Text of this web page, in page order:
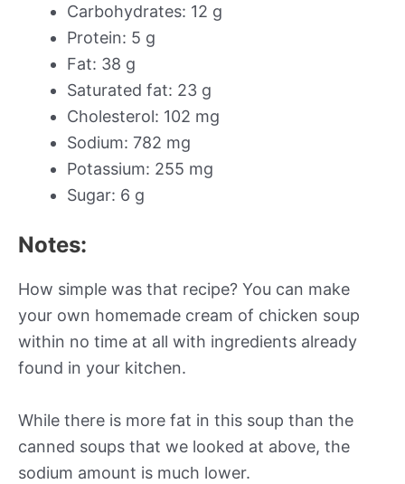
Carbohydrates: 12 g
Protein: 5 g
Fat: 38 g
Saturated fat: 23 g
Cholesterol: 102 mg
Sodium: 782 mg
Potassium: 255 mg
Sugar: 6 g
Notes:
How simple was that recipe? You can make
your own homemade cream of chicken soup
within no time at all with ingredients already
found in your kitchen.
While there is more fat in this soup than the
canned soups that we looked at above, the
sodium amount is much lower.